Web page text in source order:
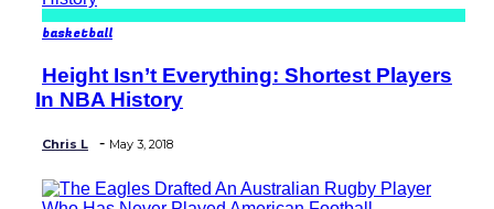
basketball
Section
Heading
Height Isn’t Everything: Shortest Players
In NBA History
Chris L - May 3, 2018